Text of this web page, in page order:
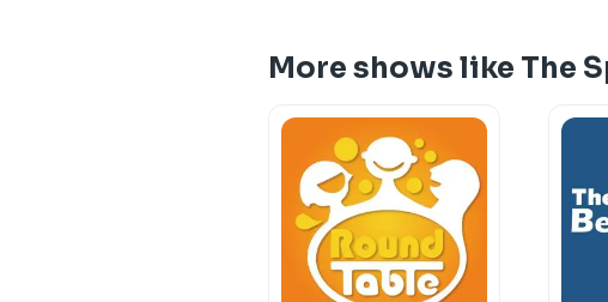
More shows like The